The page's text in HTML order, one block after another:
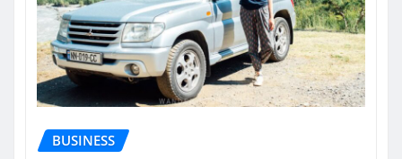
BUSINESS